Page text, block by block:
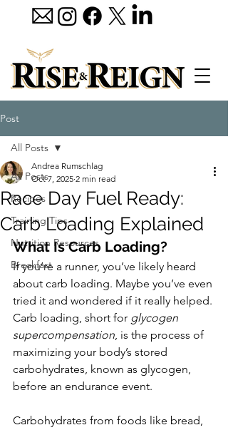
Post
All Posts
Recipes
Training Tips
Nutrition Resources
Breakfast
All Posts
Race Day Fuel Ready:
Carb Loading Explained
Andrea Rumschlag
Oct 7, 2025 2 min read
What Is Carb Loading?
If you’re a runner, you’ve likely heard
about carb loading. Maybe you’ve even
tried it and wondered if it really helped.
Carb loading, short for glycogen
supercompensation, is the process of
maximizing your body’s stored
carbohydrates, known as glycogen,
before an endurance event.
Carbohydrates from foods like bread,